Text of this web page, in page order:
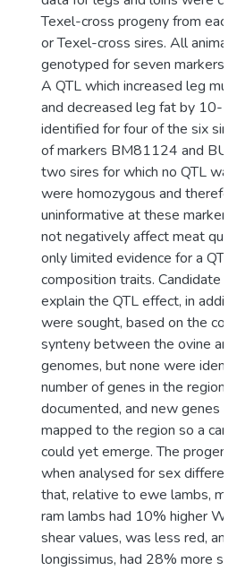
Texel-cross progeny from
or Texel-cross sires. All
genotyped for seven markers
A QTL which increased leg
and decreased leg fat by 10-
identified for four of the six
of markers BM81124 and
two sires for which no QTL
were homozygous and
uninformative at these
not negatively affect meat
only limited evidence for a
composition traits. Candidate
explain the QTL effect, in
were sought, based on the
synteny between the ovine
genomes, but none were
number of genes in the region
documented, and new genes
mapped to the region so a
could yet emerge. The
when analysed for sex
that, relative to ewe lambs,
ram lambs had 10% higher
shear values, was less red,
longissimus, had 28% more